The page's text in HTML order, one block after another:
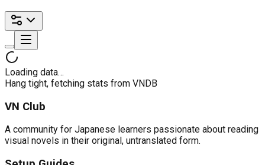
Loading data…
Hang tight, fetching stats from VNDB
VN Club
A community for Japanese learners passionate about reading
visual novels in their original, untranslated form.